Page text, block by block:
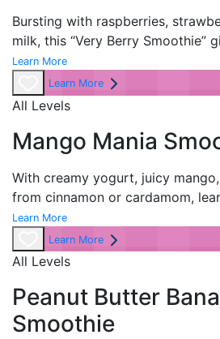
Bursting with raspberries,
milk, this “Very Berry Smoothie”
Learn More
Learn More
All Levels
Mango Mania
With creamy yogurt, juicy
from cinnamon or cardamom,
Learn More
Learn More
All Levels
Peanut Butter
Smoothie